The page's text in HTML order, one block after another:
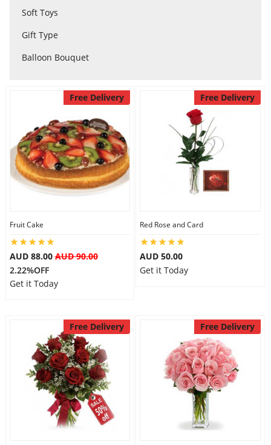
City
Custom Order
Soft Toys
Gift Type
Balloon Bouquet
Free Delivery
Fruit Cake
AUD 88.00AUD 90.00
2.22%OFF
Get it Today
Free Delivery
Red Rose and Card
AUD 50.00
Get it Today
Free Delivery Free Delivery